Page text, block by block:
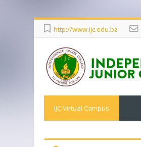
http://www.ijc.edu.bz
IJC Virtual Campus